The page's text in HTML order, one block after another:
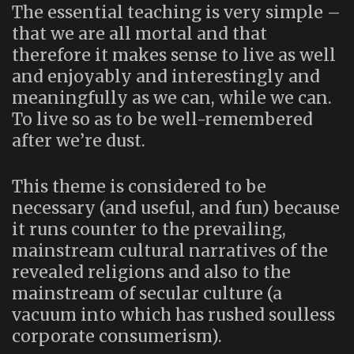
The essential teaching is very simple –
that we are all mortal and that
therefore it makes sense to live as well
and enjoyably and interestingly and
meaningfully as we can, while we can.
To live so as to be well-remembered
after we’re dust.
This theme is considered to be
necessary (and useful, and fun) because
it runs counter to the prevailing,
mainstream cultural narratives of the
revealed religions and also to the
mainstream of secular culture (a
vacuum into which has rushed soulless
corporate consumerism).